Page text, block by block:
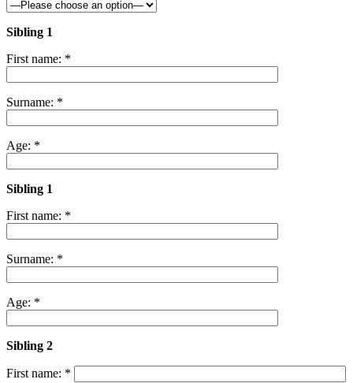
Sibling 1
First name: *
Surname: *
Age: *
Sibling 1
First name: *
Surname: *
Age: *
Sibling 2
First name: *